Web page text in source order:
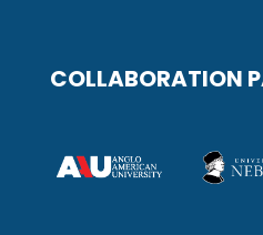
COLLABORATION